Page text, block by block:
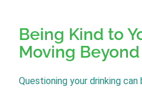
Being Kind to
Moving
Questioning your drinking